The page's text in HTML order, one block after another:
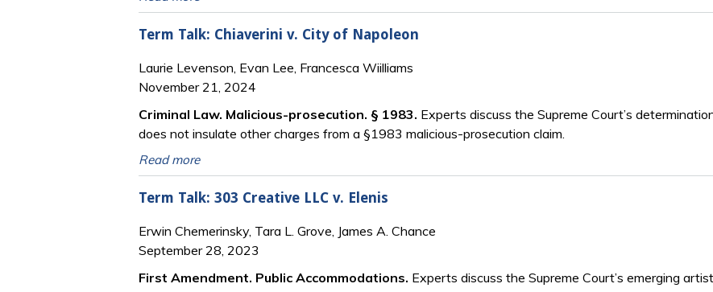
Term Talk: Chiaverini v. City of Napoleon
Laurie Levenson, Evan Lee, Francesca Wiilliams
November 21, 2024
Criminal Law. Malicious-prosecution. § 1983. Experts discuss the Supreme Court’s
does not insulate other charges from a §1983 malicious-prosecution claim.
Read more
Term Talk: 303 Creative LLC v. Elenis
Erwin Chemerinsky, Tara L. Grove, James A. Chance
September 28, 2023
First Amendment. Public Accommodations. Experts discuss the Supreme Court’s emerging